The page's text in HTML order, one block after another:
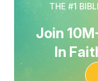
THE #1
Join
In